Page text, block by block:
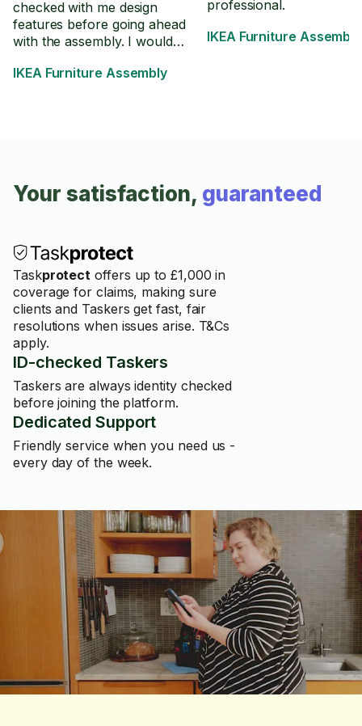
checked with me design
features before going ahead
with the assembly. I would
you!
IKEA Furniture Assembly
professional.
IKEA Furniture Assembly
Your satisfaction, guaranteed
Taskprotect offers up to £1,000 in
coverage for claims, making sure
clients and Taskers get fast, fair
resolutions when issues arise. T&Cs
apply.
ID-checked Taskers
Taskers are always identity checked
before joining the platform.
Dedicated Support
Friendly service when you need us -
every day of the week.